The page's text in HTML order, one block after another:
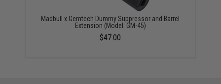
Madbull x Gemtech Dummy Suppressor and Barrel
Extension (Model: GM-45)
$47.00